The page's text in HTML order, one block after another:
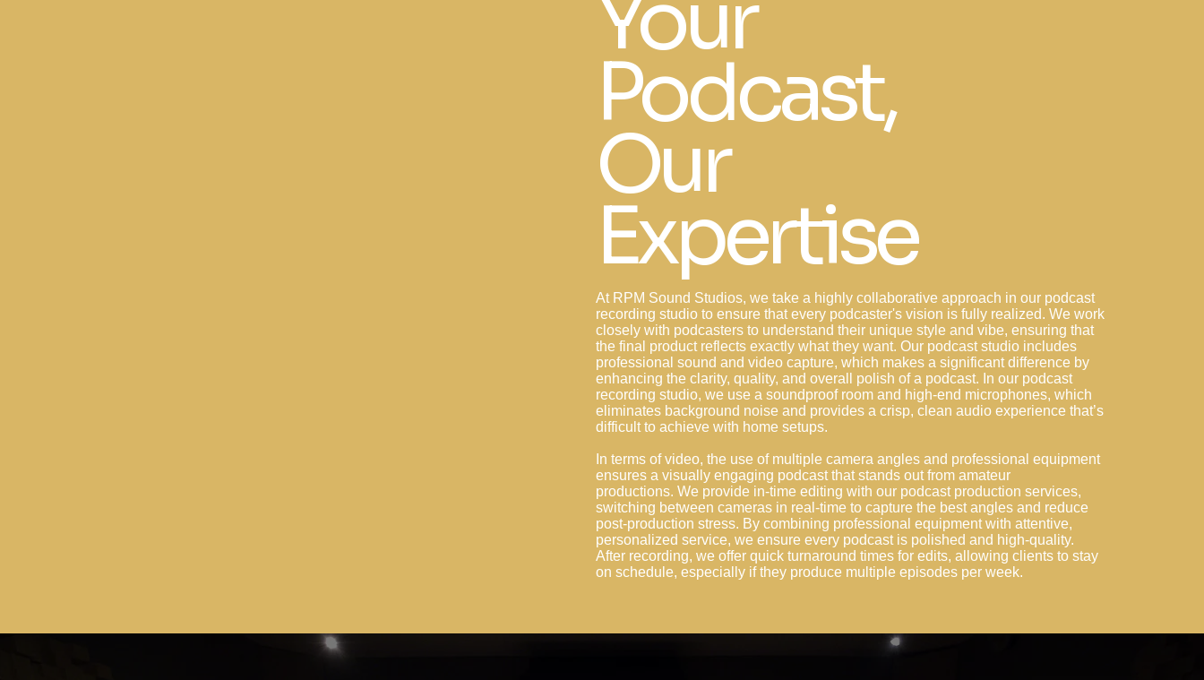
Your
Podcast,
Our
Expertise
At RPM Sound Studios, we take a highly collaborative approach in our podcast
recording studio to ensure that every podcaster's vision is fully realized. We work
closely with podcasters to understand their unique style and vibe, ensuring that
the final product reflects exactly what they want. Our podcast studio includes
professional sound and video capture, which makes a significant difference by
enhancing the clarity, quality, and overall polish of a podcast. In our podcast
recording studio, we use a soundproof room and high-end microphones, which
eliminates background noise and provides a crisp, clean audio experience that’s
difficult to achieve with home setups.
In terms of video, the use of multiple camera angles and professional equipment
ensures a visually engaging podcast that stands out from amateur
productions. We provide in-time editing with our podcast production services,
switching between cameras in real-time to capture the best angles and reduce
post-production stress. By combining professional equipment with attentive,
personalized service, we ensure every podcast is polished and high-quality.
After recording, we offer quick turnaround times for edits, allowing clients to stay
on schedule, especially if they produce multiple episodes per week.